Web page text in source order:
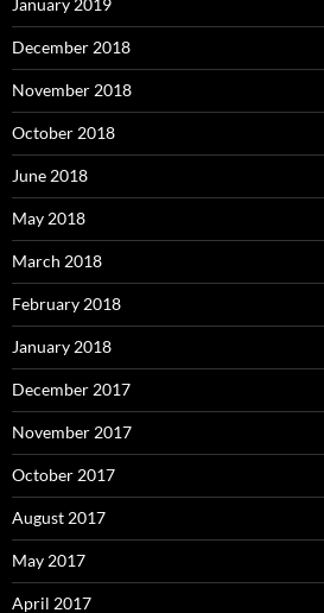
December 2018
November 2018
October 2018
June 2018
May 2018
March 2018
February 2018
January 2018
December 2017
November 2017
October 2017
August 2017
May 2017
April 2017